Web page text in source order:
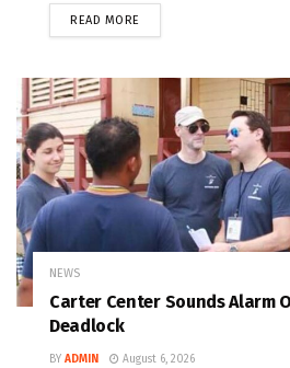
READ MORE
NEWS
Carter Center Sounds Alarm
Deadlock
BY ADMIN August 6, 2026